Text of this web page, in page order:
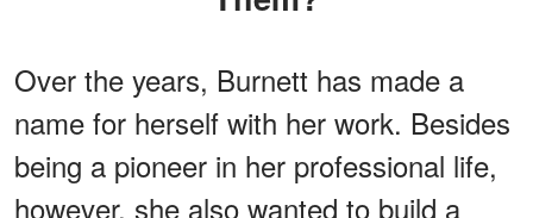
Over the years, Burnett has made a
name for herself with her work. Besides
being a pioneer in her professional life,
however, she also wanted to build a